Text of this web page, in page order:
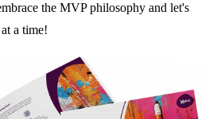
the MVP philosophy and let's
a time!